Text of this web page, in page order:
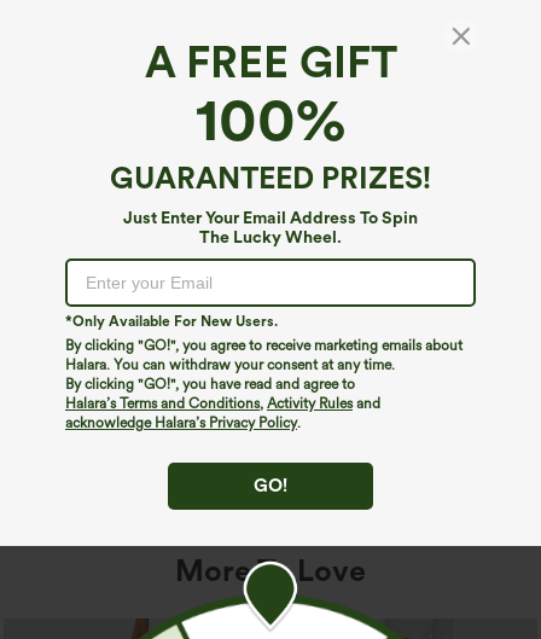
A FREE GIFT
100%
GUARANTEED PRIZES!
Just Enter Your Email Address To Spin
The Lucky Wheel.
*Only Available For New Users.
By clicking "GO!", you agree to receive marketing emails about
Halara. You can withdraw your consent at any time.
By clicking "GO!", you have read and agree to
Halara’s Terms and Conditions, Activity Rulesand
acknowledge Halara’s Privacy Policy.
GO!
We can't seem to find the page you're looking for.
Shop More
More To Love